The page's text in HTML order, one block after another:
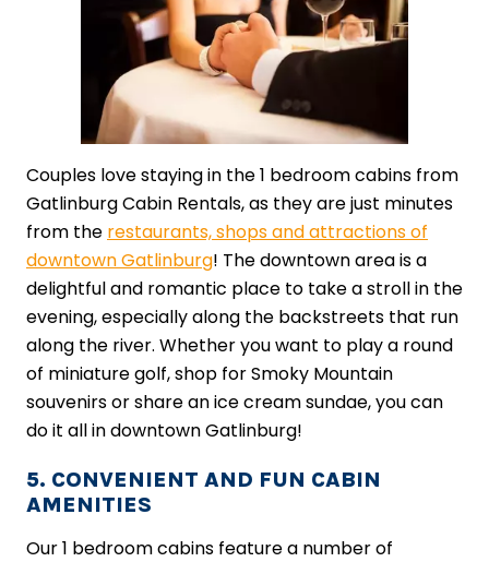
Couples love staying in the 1 bedroom cabins from
Gatlinburg Cabin Rentals, as they are just minutes
from the restaurants, shops and attractions of
downtown Gatlinburg! The downtown area is a
delightful and romantic place to take a stroll in the
evening, especially along the backstreets that run
along the river. Whether you want to play a round
of miniature golf, shop for Smoky Mountain
souvenirs or share an ice cream sundae, you can
do it all in downtown Gatlinburg!
5. CONVENIENT AND FUN CABIN
AMENITIES
Our 1 bedroom cabins feature a number of